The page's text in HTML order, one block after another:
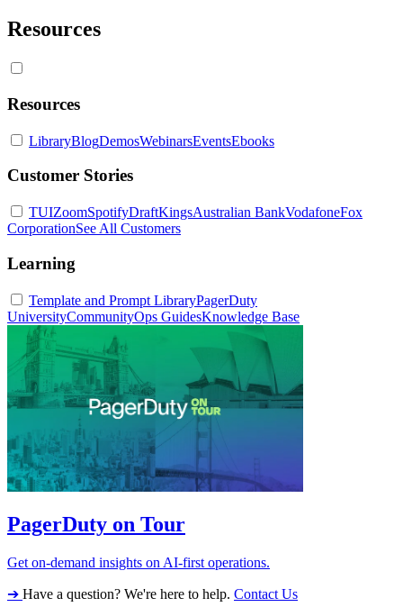
Resources
Resources
LibraryBlogDemosWebinarsEventsEbooks
Customer Stories
TUIZoomSpotifyDraftKingsAustralian BankVodafoneFox
CorporationSee All Customers
Learning
Template and Prompt LibraryPagerDuty
UniversityCommunityOps GuidesKnowledge Base
PagerDuty on Tour
Get on-demand insights on AI-first operations.
➔ Have a question? We're here to help. Contact Us